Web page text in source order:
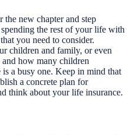
the new chapter and step
the rest of your life with
you need to consider.
children and family, or even
how many children
a busy one. Keep in mind that
a concrete plan for
think about your life insurance.